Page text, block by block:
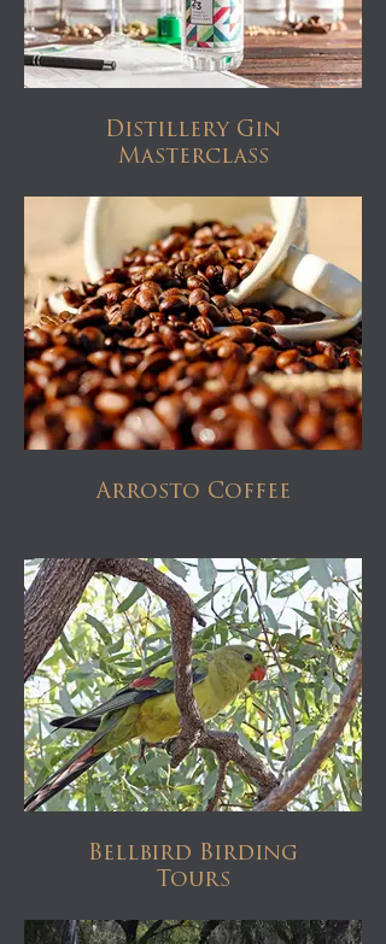
Distillery Gin
Masterclass
Arrosto Coffee
Bellbird Birding
Tours